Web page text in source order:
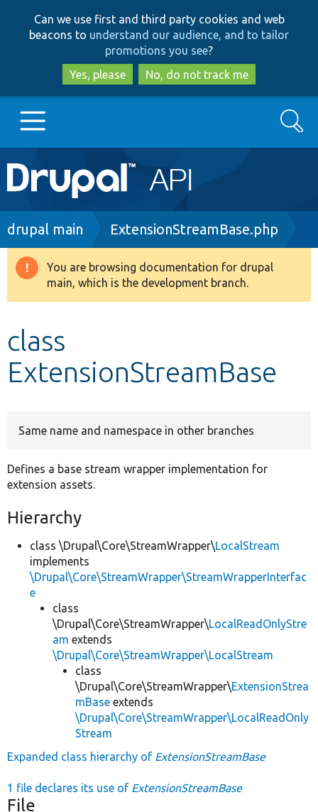
to
main
content
to
search
Can we use first and third party cookies and web
beacons to understand our audience, and to tailor
promotions you see?
Yes, please
No, do not track me
Main
navigation
Go to Drupal.org
Drupal 8+
Develop for Drupal
Search
Breadcrumb
drupal main ExtensionStreamBase.php
Warning
message
You are browsing documentation for drupal
main, which is the development branch.
class
ExtensionStreamBase
Same name and namespace in other branches
Defines a base stream wrapper implementation for
extension assets.
Hierarchy
class \Drupal\Core\StreamWrapper\LocalStream
implements
\Drupal\Core\StreamWrapper\StreamWrapperInterfac
e
class
\Drupal\Core\StreamWrapper\LocalReadOnlyStre
am extends
\Drupal\Core\StreamWrapper\LocalStream
class
\Drupal\Core\StreamWrapper\ExtensionStrea
mBase extends
\Drupal\Core\StreamWrapper\LocalReadOnly
Stream
Expanded class hierarchy of ExtensionStreamBase
1 file declares its use of ExtensionStreamBase
File